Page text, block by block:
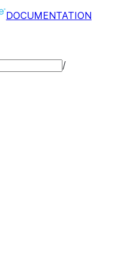
DOCUMENTATION
/